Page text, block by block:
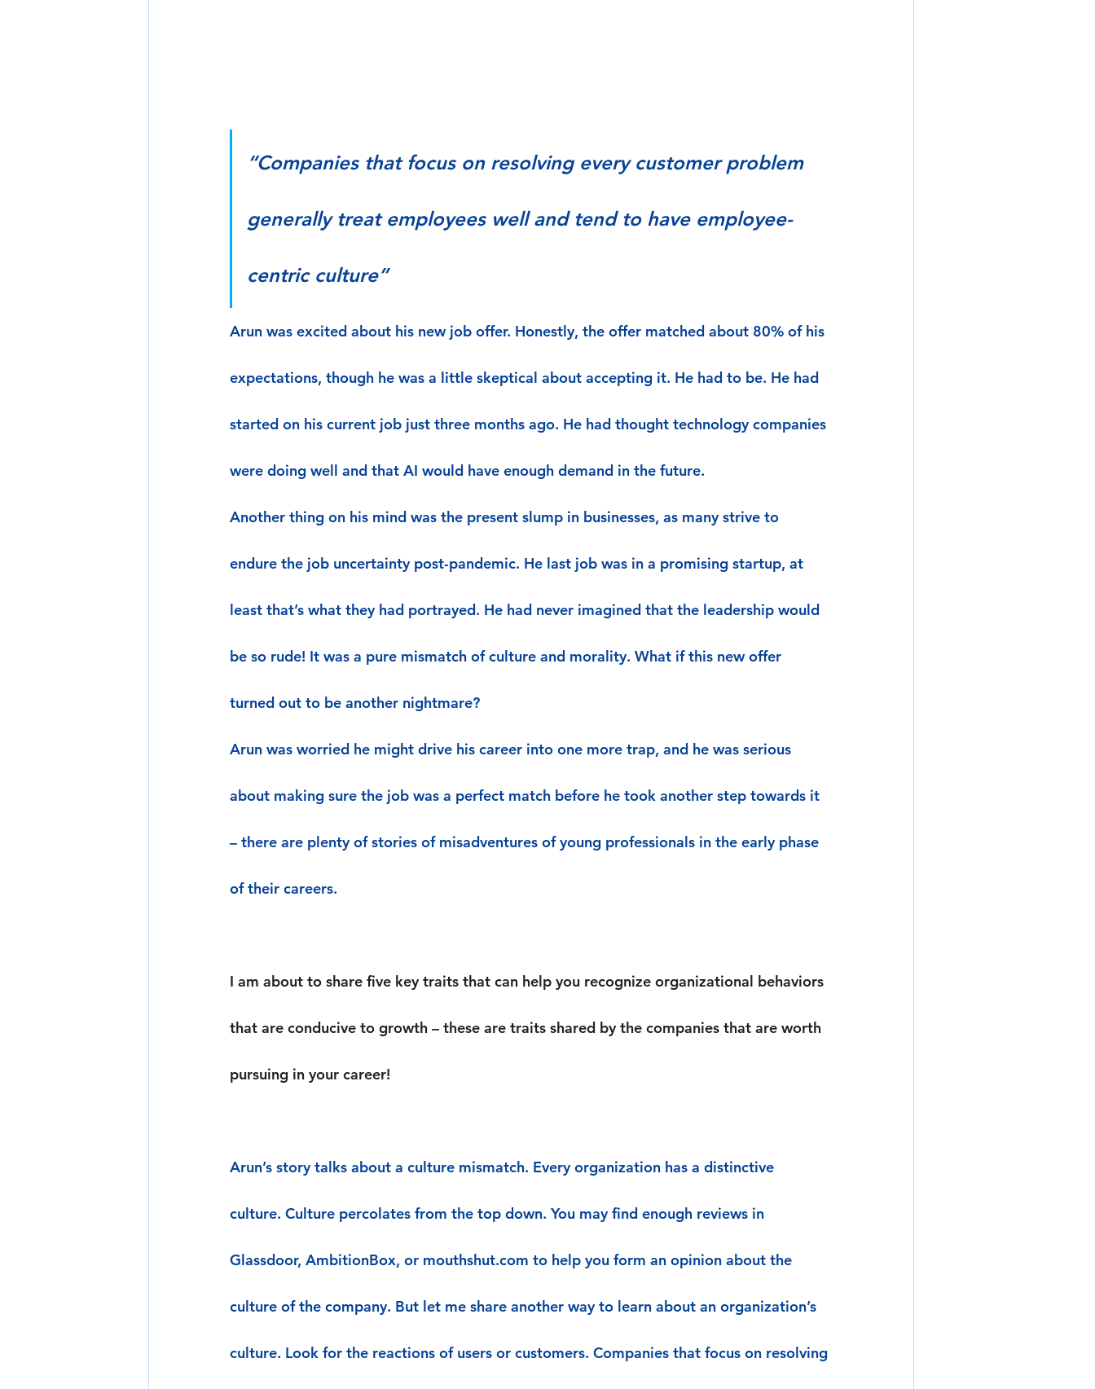
“Companies that focus on resolving every customer problem
generally treat employees well and tend to have employee-
centric culture”
Arun was excited about his new job offer. Honestly, the offer matched about 80% of his
expectations, though he was a little skeptical about accepting it. He had to be. He had
started on his current job just three months ago. He had thought technology companies
were doing well and that AI would have enough demand in the future.
Another thing on his mind was the present slump in businesses, as many strive to
endure the job uncertainty post-pandemic. He last job was in a promising startup, at
least that’s what they had portrayed. He had never imagined that the leadership would
be so rude! It was a pure mismatch of culture and morality. What if this new offer
turned out to be another nightmare?
Arun was worried he might drive his career into one more trap, and he was serious
about making sure the job was a perfect match before he took another step towards it
– there are plenty of stories of misadventures of young professionals in the early phase
of their careers.
I am about to share five key traits that can help you recognize organizational behaviors
that are conducive to growth – these are traits shared by the companies that are worth
pursuing in your career!
Arun’s story talks about a culture mismatch. Every organization has a distinctive
culture. Culture percolates from the top down. You may find enough reviews in
Glassdoor, AmbitionBox, or mouthshut.com to help you form an opinion about the
culture of the company. But let me share another way to learn about an organization’s
culture. Look for the reactions of users or customers. Companies that focus on resolving